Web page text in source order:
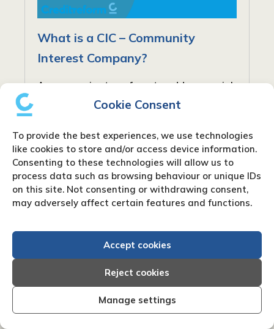
Cookie Consent
To provide the best experiences, we use technologies
like cookies to store and/or access device information.
Consenting to these technologies will allow us to
process data such as browsing behaviour or unique IDs
on this site. Not consenting or withdrawing consent,
may adversely affect certain features and functions.
Accept cookies
Reject cookies
Manage settings
What is a CIC – Community
Interest Company?
As companies transform to address social
and community requirements, new forms
responsibility. In the United Kingdom, one
such type is the Community Interest...